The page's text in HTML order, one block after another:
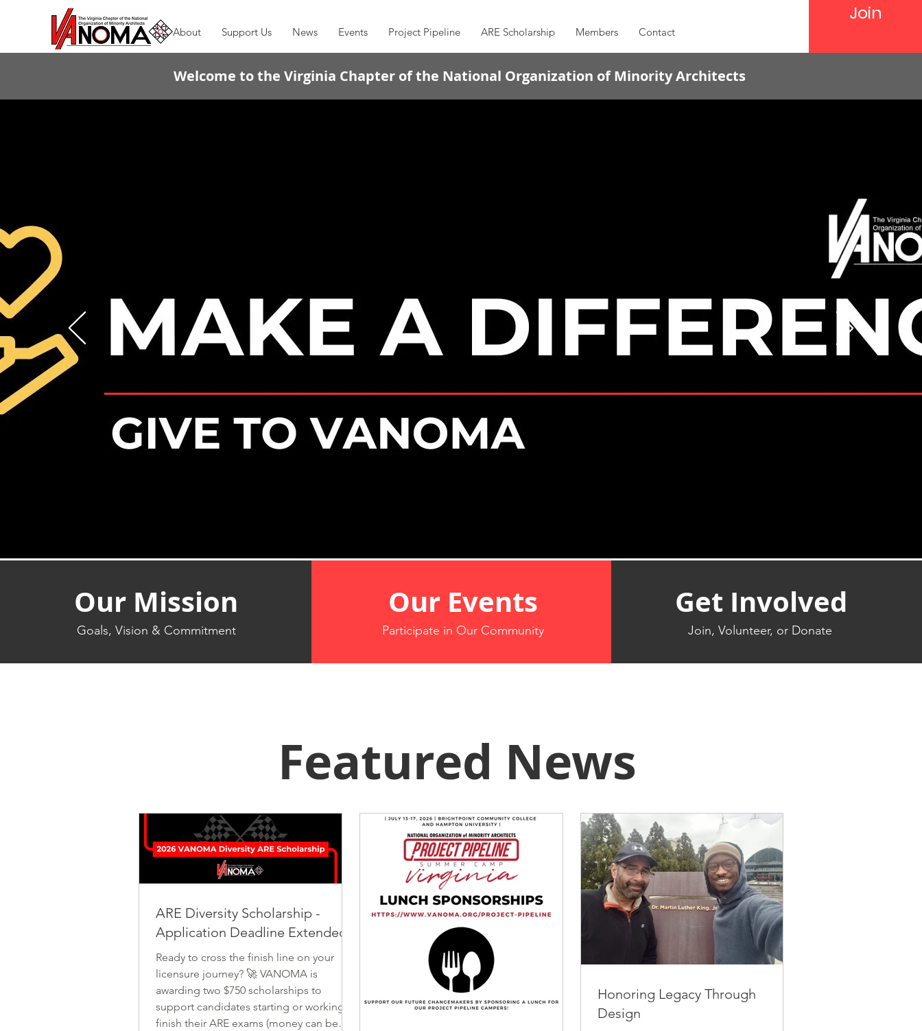
About Support Us News Events Project Pipeline ARE Scholarship Members Contact
Join
Welcome to the Virginia Chapter of the National Organization of Minority Architects
Our Mission
Goals, Vision & Commitment
Our Events
Participate in Our Community
Get Involved
Join, Volunteer, or Donate
Featured News
ARE Diversity Scholarship -
Application Deadline Extended
Ready to cross the finish line on your
licensure journey? 🚀 VANOMA is
awarding two $750 scholarships to
support candidates starting or working to
finish their ARE exams (money can be
Honoring Legacy Through
Design